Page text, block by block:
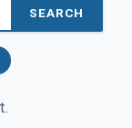
SEARCH